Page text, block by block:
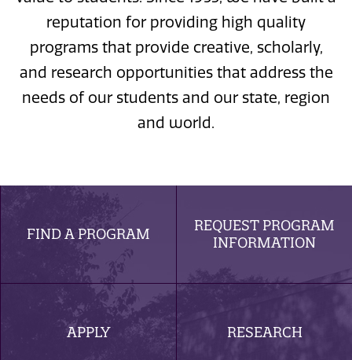
reputation for providing high quality
programs that provide creative, scholarly,
and research opportunities that address the
needs of our students and our state, region
and world.
FIND A PROGRAM
REQUEST PROGRAM
INFORMATION
APPLY RESEARCH